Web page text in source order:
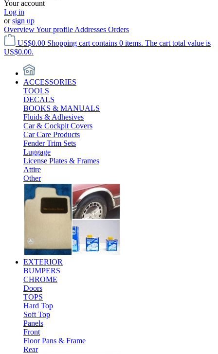
Your account
Log in
orsign up
OverviewYour profile Addresses Orders
US$0.00 Shopping cart contains 0 items. The cart total value is
US$0.00.
ACCESSORIES
TOOLS
DECALS
BOOKS & MANUALS
Fluids & Adhesives
Car & Cockpit Covers
Car Care Products
Fender Trim Sets
Luggage
License Plates & Frames
Attire
Other
EXTERIOR
BUMPERS
CHROME
Doors
TOPS
Hard Top
Soft Top
Panels
Front
Floor Pans & Frame
Rear